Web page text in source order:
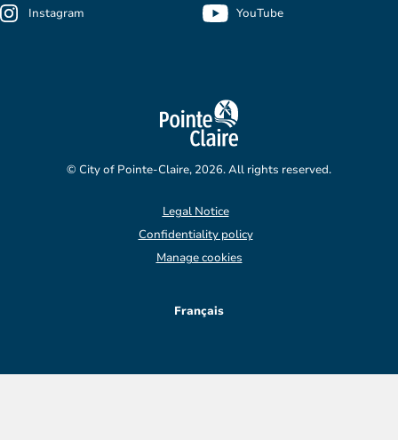
Instagram YouTube
© City of Pointe-Claire, 2026. All rights reserved.
Legal Notice
Confidentiality policy
Manage cookies
Français